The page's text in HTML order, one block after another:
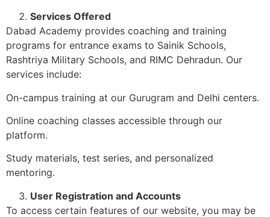
Services Offered
Dabad Academy provides coaching and training
programs for entrance exams to Sainik Schools,
Rashtriya Military Schools, and RIMC Dehradun. Our
services include:
On-campus training at our Gurugram and Delhi centers.
Online coaching classes accessible through our
platform.
Study materials, test series, and personalized
mentoring.
User Registration and Accounts
To access certain features of our website, you may be